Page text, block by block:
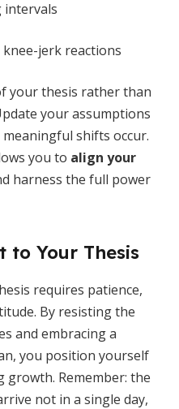
intervals
jerk reactions
your thesis rather than
your assumptions
shifts occur.
you to align your
harness the full power
to Your Thesis
requires patience,
By resisting the
and embracing a
you position yourself
Remember: the
not in a single day,